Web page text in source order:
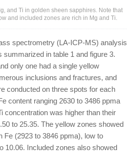
and Ti in golden sheen sapphires. Note that
and included zones are rich in Mg and Ti.
spectrometry (LA-ICP-MS) analysis
in table 1 and figure 3.
only one had a single yellow
inclusions and fractures, and
conducted on three spots for each
content ranging 2630 to 3486 ppma
concentration was higher than their
to 25.35. The yellow zones showed
Fe (2923 to 3846 ppma), low to
10.06. Included zones also showed